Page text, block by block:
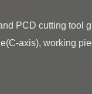
axis), working